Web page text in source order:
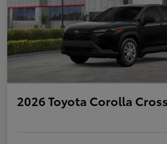
2026 Toyota Corolla